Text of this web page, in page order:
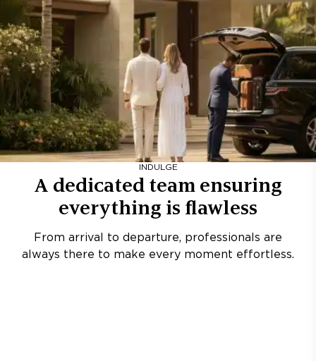
INDULGE
A dedicated team ensuring
everything is flawless
From arrival to departure, professionals are
always there to make every moment effortless.